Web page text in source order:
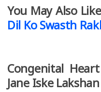
You May Also
Dil Ko Swasth
Congenital
Jane Iske Lakshan